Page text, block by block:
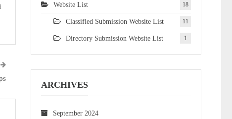
Website List 18
Classified Submission Website List 11
Directory Submission Website List 1
ARCHIVES
September 2024